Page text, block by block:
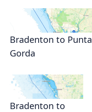
Bradenton to Punta
Gorda
Bradenton to